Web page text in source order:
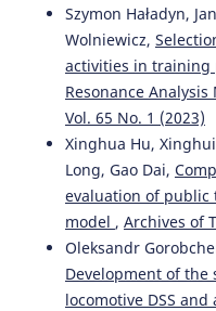
Szymon Haładyn,
Wolniewicz,
activities in training
Resonance Analysis
Vol. 65 No. 1 (2023)
Xinghua Hu,
Long, Gao Dai,
evaluation of public
model , Archives of
Oleksandr
Development of
locomotive DSS